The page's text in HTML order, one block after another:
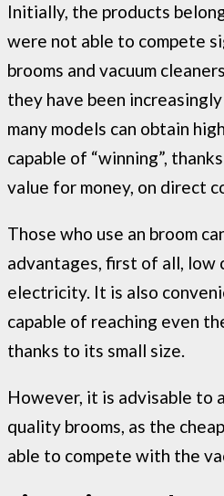
Initially, the products
were not able to compete
brooms and vacuum
they have been
many models can obtain
capable of “winning”,
value for money, on direct
Those who use an broom
advantages, first of all, low
electricity. It is also
capable of reaching even
thanks to its small size.
However, it is advisable to
quality brooms, as the
able to compete with the